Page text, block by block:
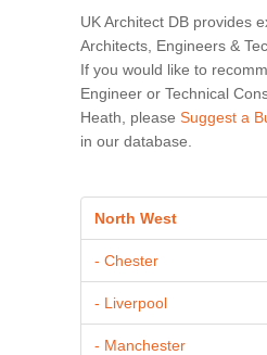
UK Architect DB provides
Architects, Engineers &
If you would like to
Engineer or Technical
Heath, please Suggest a
in our database.
North West
- Chester
- Liverpool
- Manchester